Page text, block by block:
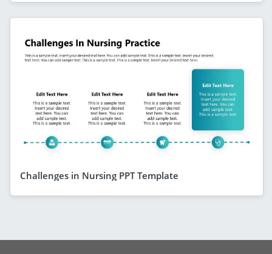
Challenges in Nursing PPT Template